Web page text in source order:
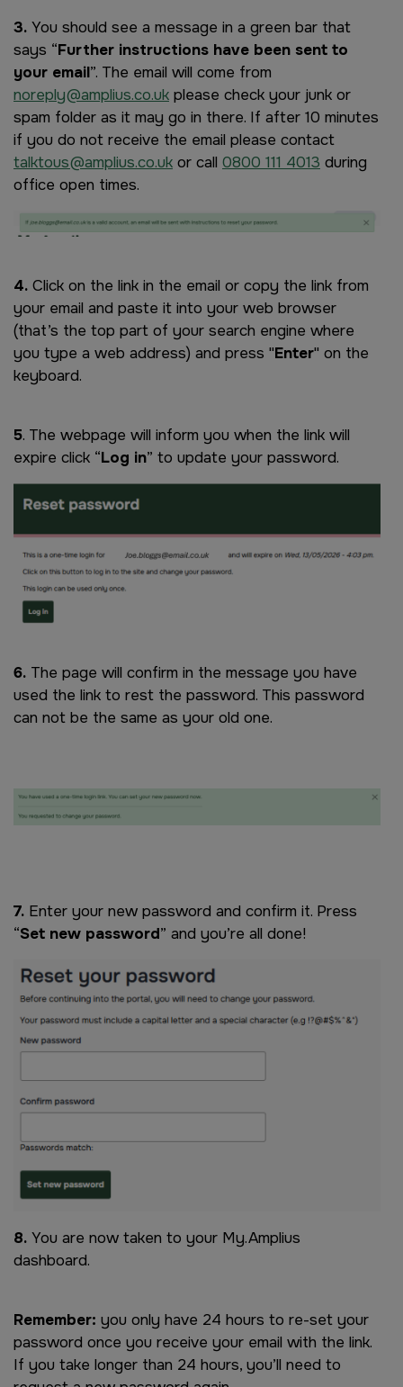
3. You should see a message in a green bar that
says “Further instructions have been sent to
your email”. The email will come from
noreply@amplius.co.uk please check your junk or
spam folder as it may go in there. If after 10 minutes
if you do not receive the email please contact
talktous@amplius.co.uk or call 0800 111 4013 during
office open times.
Image
4. Click on the link in the email or copy the link from
your email and paste it into your web browser
(that’s the top part of your search engine where
you type a web address) and press "Enter" on the
keyboard.
5. The webpage will inform you when the link will
expire click “Log in” to update your password.
6. The page will confirm in the message you have
used the link to rest the password. This password
can not be the same as your old one.
Image
7. Enter your new password and confirm it. Press
“Set new password” and you’re all done!
Image
8. You are now taken to your My.Amplius
dashboard.
Remember: you only have 24 hours to re-set your
password once you receive your email with the link.
If you take longer than 24 hours, you’ll need to